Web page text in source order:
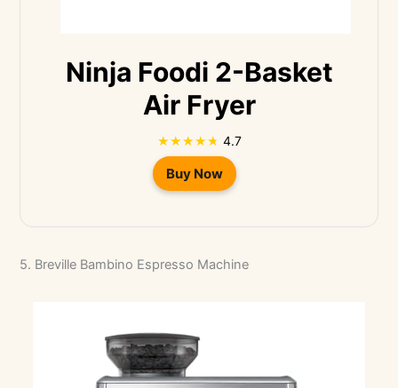
Ninja Foodi 2-Basket
Air Fryer
4.7
Buy Now
5. Breville Bambino Espresso Machine